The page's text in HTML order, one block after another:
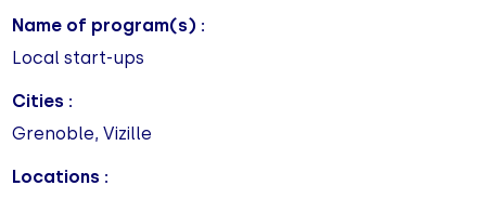
Name of program(s) :
Local start-ups
Cities :
Grenoble, Vizille
Locations :